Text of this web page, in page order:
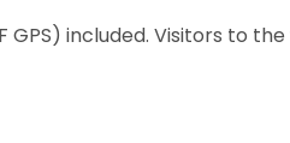
included. Visitors to